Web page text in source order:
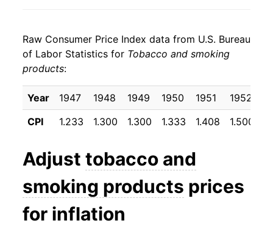
1976 $32.12 4.60%
1977
1978 $35.46 5.76%
1979 $37.70 6.29%
1980 $40.52
8.07%
1982 $48.70
Raw Consumer Price Index data from U.S. Bureau
of Labor Statistics for Tobacco and smoking
products:
Year 1947 1948 1949 1950 1951 1952
CPI
1.233 1.300 1.300 1.333 1.408 1.500
Adjust tobacco and
smoking products prices
for inflation